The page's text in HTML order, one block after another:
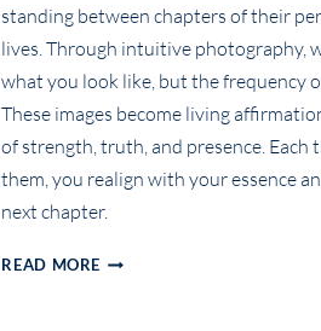
standing between chapters of their
lives. Through intuitive photography,
what you look like, but the frequency
These images become living
of strength, truth, and presence. Each
them, you realign with your essence
next chapter.
READ MORE YOUR